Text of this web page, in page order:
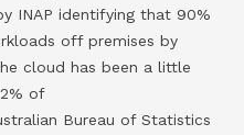
INAP identifying that 90%
off premises by
cloud has been a little
of
Bureau of Statistics